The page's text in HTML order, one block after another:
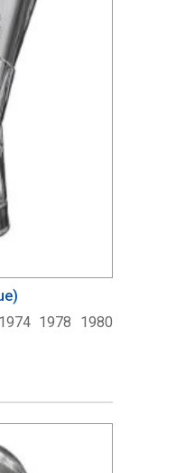
1978 1980